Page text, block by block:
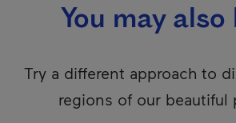
You may also
Try a different approach to
regions of our beautiful